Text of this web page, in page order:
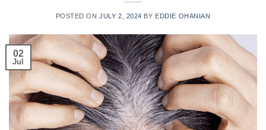
POSTED ONJULY 2, 2024 BY EDDIE OHANIAN
02
Jul